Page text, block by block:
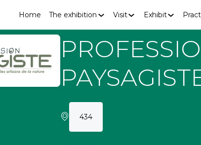
Home The exhibition Visit Exhibit
434